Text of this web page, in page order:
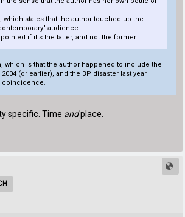
which states that the author touched up the
audience.
if it's the latter, and not the former.
which is that the author happened to include the
(or earlier), and the BP disaster last year
coincidence.
specific. Time andplace.